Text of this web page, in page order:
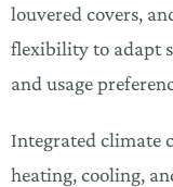
louvered covers,
flexibility to adapt
and usage
Integrated climate
heating, cooling,